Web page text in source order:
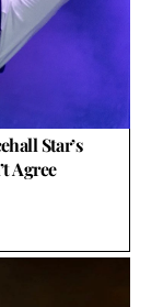
Star’s
Agree